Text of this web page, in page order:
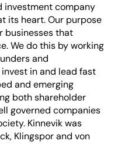
investment company
its heart. Our purpose
businesses that
We do this by working
and
in and lead fast
and emerging
both shareholder
governed companies
Kinnevik was
Klingspor and von